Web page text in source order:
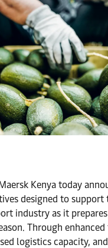
Kenya today
designed to support
industry as it
Through
logistics capacity,